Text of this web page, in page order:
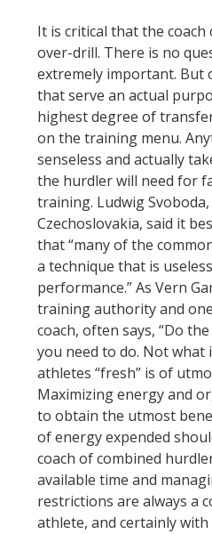
It is critical that the
over-drill. There is no
extremely important. But
that serve an actual
highest degree of
on the training menu.
senseless and actually
the hurdler will need for
training. Ludwig
Czechoslovakia, said it
that “many of the
a technique that is
performance.” As Vern
training authority and
coach, often says, “Do
you need to do. Not what
athletes “fresh” is of
Maximizing energy and
to obtain the utmost
of energy expended
coach of combined
available time and
restrictions are always a
athlete, and certainly